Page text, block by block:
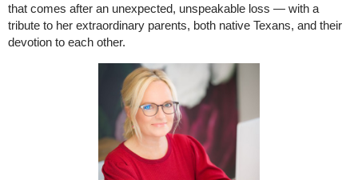
that comes after an unexpected, unspeakable loss — with a
tribute to her extraordinary parents, both native Texans, and their
devotion to each other.